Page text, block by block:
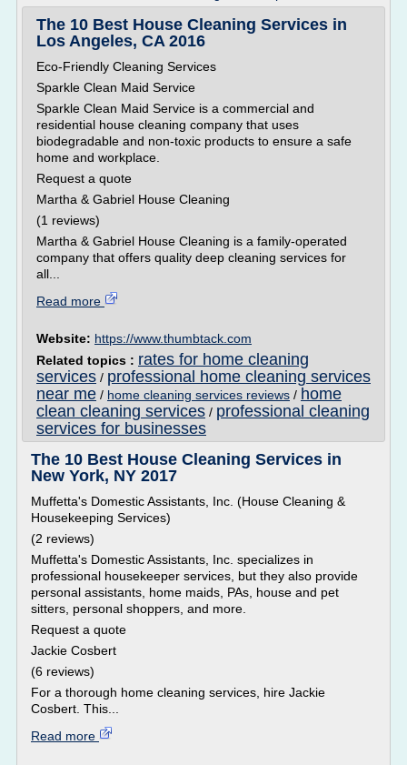
The 10 Best House Cleaning Services in
Los Angeles, CA 2016
Eco-Friendly Cleaning Services
Sparkle Clean Maid Service
Sparkle Clean Maid Service is a commercial and
residential house cleaning company that uses
biodegradable and non-toxic products to ensure a safe
home and workplace.
Request a quote
Martha & Gabriel House Cleaning
(1 reviews)
Martha & Gabriel House Cleaning is a family-operated
company that offers quality deep cleaning services for
all...
Read more
Website: https://www.thumbtack.com
Related topics : rates for home cleaning
services / professional home cleaning services
near me / home cleaning services reviews / home
clean cleaning services / professional cleaning
services for businesses
The 10 Best House Cleaning Services in
New York, NY 2017
Muffetta's Domestic Assistants, Inc. (House Cleaning &
Housekeeping Services)
(2 reviews)
Muffetta's Domestic Assistants, Inc. specializes in
professional housekeeper services, but they also provide
personal assistants, home maids, PAs, house and pet
sitters, personal shoppers, and more.
Request a quote
Jackie Cosbert
(6 reviews)
For a thorough home cleaning services, hire Jackie
Cosbert. This...
Read more